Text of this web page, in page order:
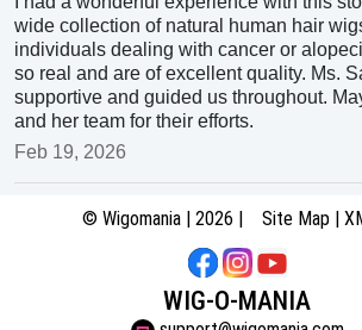
wide collection of natural human hair
individuals dealing with cancer or
so real and are of excellent quality. Ms.
supportive and guided us throughout.
and her team for their efforts.
Feb 19, 2026
© Wigomania | 2026 | Site Map
WIG-O-MANIA